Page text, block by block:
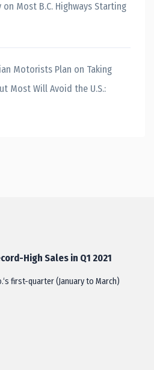
Most B.C. Highways Starting
Motorists Plan on Taking
Most Will Avoid the U.S.:
High Sales in Q1 2021
first-quarter (January to March)